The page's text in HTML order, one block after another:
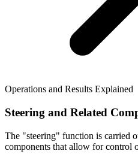
Operations and Results Explained
Steering and Related
The "steering" function is carried
components that allow for control